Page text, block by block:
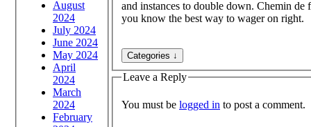
August
2024
July 2024
June 2024
May 2024
April
2024
March
2024
February
and instances to double down. Chemin de
you know the best way to wager on right.
Leave a Reply
You must be logged in to post a comment.